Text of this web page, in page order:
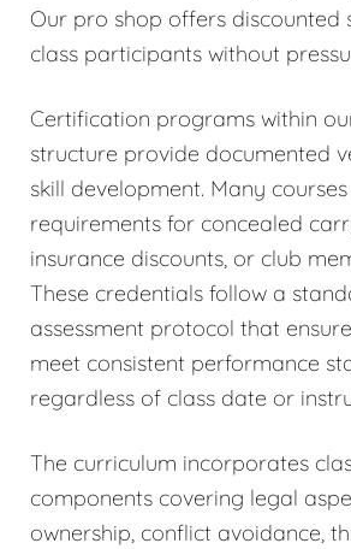
Our pro shop offers discounted
class participants without
Certification programs within
structure provide documented
skill development. Many
requirements for concealed
insurance discounts, or club
These credentials follow a
assessment protocol that
meet consistent performance
regardless of class date or
The curriculum incorporates
components covering legal
ownership, conflict avoidance,